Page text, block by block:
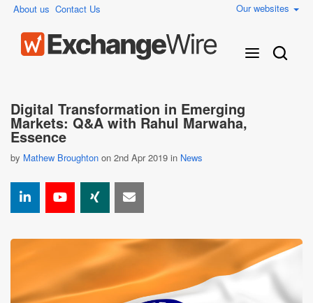
About us Contact Us Our websites
Digital Transformation in Emerging
Markets: Q&A with Rahul Marwaha,
Essence
by Mathew Broughton on 2nd Apr 2019 in News